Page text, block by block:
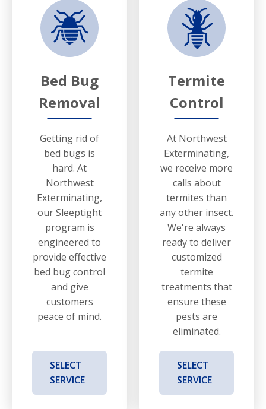
Bed Bug
Removal
Getting rid of
bed bugs is
hard. At
Northwest
Exterminating,
our Sleeptight
program is
engineered to
provide effective
bed bug control
and give
customers
peace of mind.
SELECT
SERVICE
Termite
Control
At Northwest
Exterminating,
we receive more
calls about
termites than
any other insect.
We're always
ready to deliver
customized
termite
treatments that
ensure these
pests are
eliminated.
SELECT
SERVICE